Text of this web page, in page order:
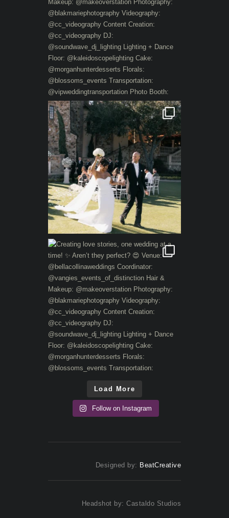
Load More
Follow on Instagram
Designed by: BeatCreative
Headshot by: Castaldo Studios